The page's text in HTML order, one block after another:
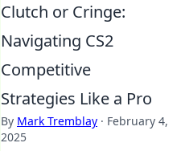
Clutch or Cringe:
Navigating CS2
Competitive
Strategies Like a Pro
By Mark Tremblay · February 4,
2025